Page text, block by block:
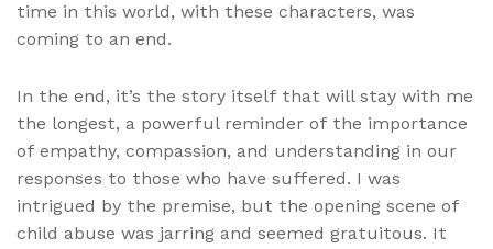
time in this world, with these characters, was
coming to an end.
In the end, it’s the story itself that will stay with me
the longest, a powerful reminder of the importance
of empathy, compassion, and understanding in our
responses to those who have suffered. I was
intrigued by the premise, but the opening scene of
child abuse was jarring and seemed gratuitous. It